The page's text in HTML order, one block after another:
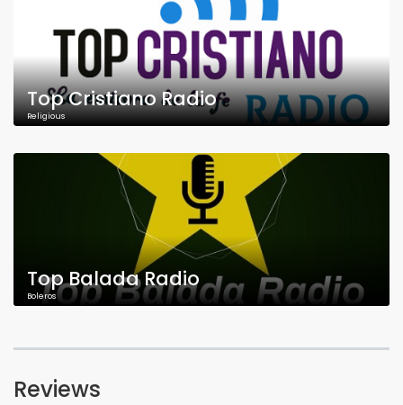
Top Cristiano Radio
Religious
Top Balada Radio
Boleros
Reviews